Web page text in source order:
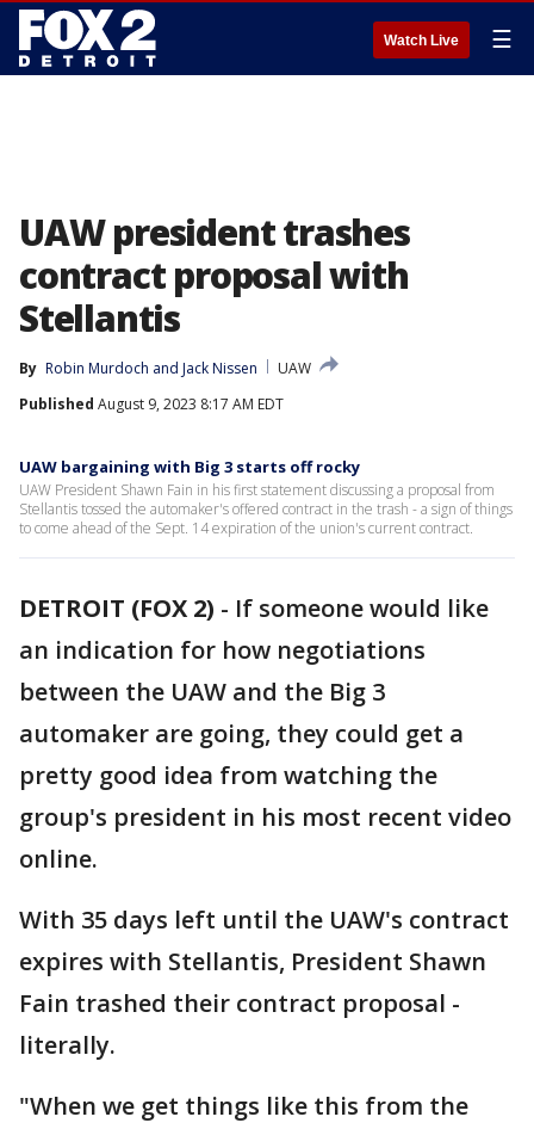
Watch Live ☰
UAW president trashes
contract proposal with
Stellantis
By Robin Murdoch and Jack Nissen
UAW
Published August 9, 2023 8:17 AM EDT
UAW bargaining with Big 3 starts off rocky
UAW President Shawn Fain in his first statement discussing a proposal from
Stellantis tossed the automaker's offered contract in the trash - a sign of things
to come ahead of the Sept. 14 expiration of the union's current contract.
DETROIT (FOX 2) - If someone would like
an indication for how negotiations
between the UAW and the Big 3
automaker are going, they could get a
pretty good idea from watching the
group's president in his most recent video
online.
With 35 days left until the UAW's contract
expires with Stellantis, President Shawn
Fain trashed their contract proposal -
literally.
"When we get things like this from the